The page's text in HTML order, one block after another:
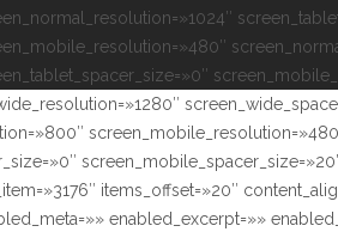
items_offset=»20″
enabled_excerpt=»»